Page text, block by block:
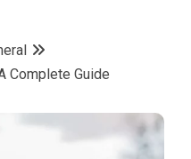
Complete Guide